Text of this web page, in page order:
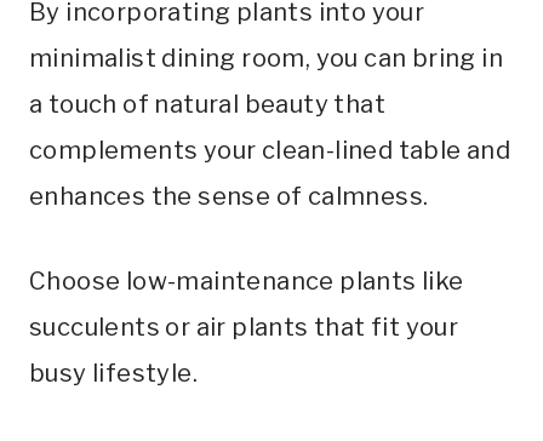
By incorporating plants into your
minimalist dining room, you can bring in
a touch of natural beauty that
complements your clean-lined table and
enhances the sense of calmness.
Choose low-maintenance plants like
succulents or air plants that fit your
busy lifestyle.